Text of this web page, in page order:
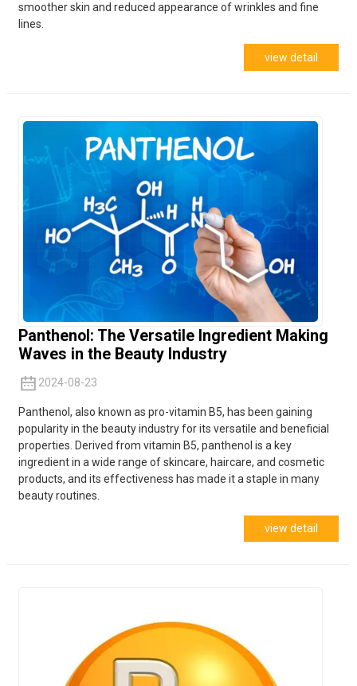
smoother skin and reduced appearance of wrinkles and fine
lines.
view detail
Panthenol: The Versatile Ingredient Making
Waves in the Beauty Industry
2024-08-23
Panthenol, also known as pro-vitamin B5, has been gaining
popularity in the beauty industry for its versatile and beneficial
properties. Derived from vitamin B5, panthenol is a key
ingredient in a wide range of skincare, haircare, and cosmetic
products, and its effectiveness has made it a staple in many
beauty routines.
view detail